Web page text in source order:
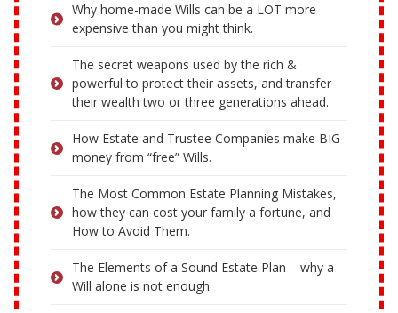
Why home-made Wills can be a LOT more
expensive than you might think.
The secret weapons used by the rich &
powerful to protect their assets, and transfer
their wealth two or three generations ahead.
How Estate and Trustee Companies make BIG
money from “free” Wills.
The Most Common Estate Planning Mistakes,
how they can cost your family a fortune, and
How to Avoid Them.
The Elements of a Sound Estate Plan – why a
Will alone is not enough.